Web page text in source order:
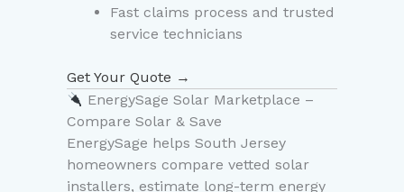
Fast claims process and trusted
service technicians
Get Your Quote →
EnergySage Solar Marketplace –
Compare Solar & Save
EnergySage helps South Jersey
homeowners compare vetted solar
installers, estimate long-term energy